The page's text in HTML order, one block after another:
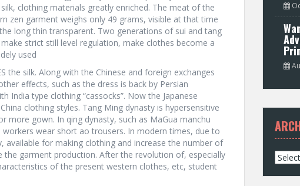
clothing materials greatly enriched. The meat of the
zen garment weighs only 49 grams, visible at that time
long thin transparent. Two generations of sui and tang
strict still level regulation, make clothes become a
used
the silk. Along with the Chinese and foreign exchanges
effects, such as the dress is back by Persian
India type clothing “cassocks”. Now the Japanese
clothing styles. Tang Ming dynasty is hypersensitive
more gown. In qing dynasty, such as MaGua manchu
workers wear short ao trousers. In modern times, due to
available for making clothing and increase the number of
garment production. After the revolution of, especially
of the present western clothes, etc, student
A
r
c